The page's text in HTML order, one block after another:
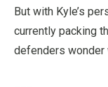
But with Kyle’s
currently packing
defenders wonder